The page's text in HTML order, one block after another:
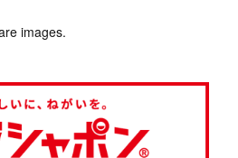
images.